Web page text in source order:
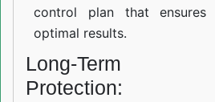
control plan that ensures
optimal results.
Long-Term
Protection: